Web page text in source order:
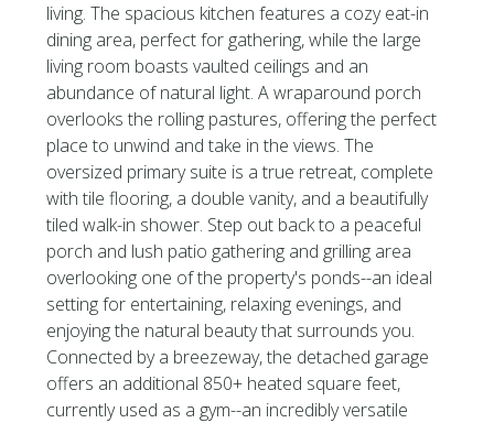
living. The spacious kitchen features a cozy eat-in
dining area, perfect for gathering, while the large
living room boasts vaulted ceilings and an
abundance of natural light. A wraparound porch
overlooks the rolling pastures, offering the perfect
place to unwind and take in the views. The
oversized primary suite is a true retreat, complete
with tile flooring, a double vanity, and a beautifully
tiled walk-in shower. Step out back to a peaceful
porch and lush patio gathering and grilling area
overlooking one of the property's ponds--an ideal
setting for entertaining, relaxing evenings, and
enjoying the natural beauty that surrounds you.
Connected by a breezeway, the detached garage
offers an additional 850+ heated square feet,
currently used as a gym--an incredibly versatile